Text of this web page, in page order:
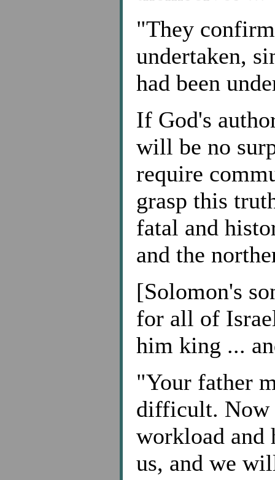
"They
undertaken,
had been
If God's
will be no
require
grasp this
fatal and
and the
[Solomon's
for all of
him king ...
"Your father
difficult. Now
workload and
us, and we